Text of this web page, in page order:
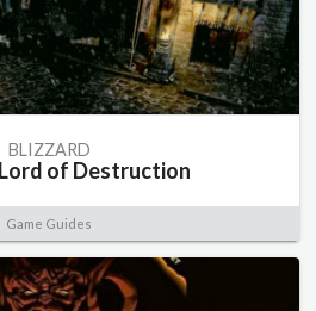
BLIZZARD
of Destruction
Game Guides